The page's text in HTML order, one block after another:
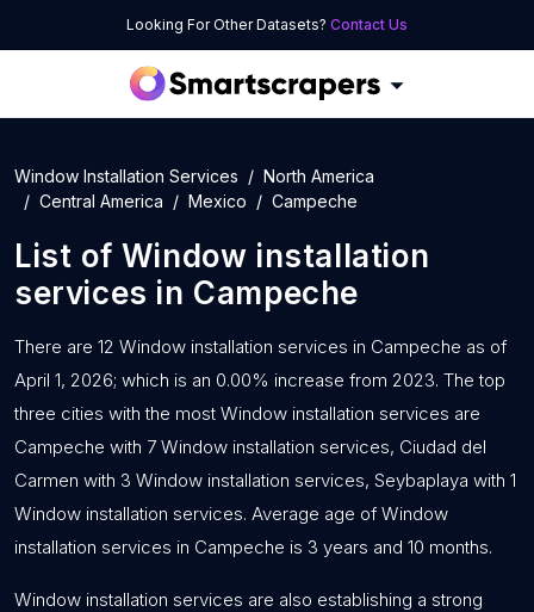
Looking For Other Datasets? Contact Us
Window Installation Services
North America
Central America
Mexico Campeche
List of Window installation
services in Campeche
There are 12 Window installation services in Campeche as of
April 1, 2026; which is an 0.00% increase from 2023. The top
three cities with the most Window installation services are
Campeche with 7 Window installation services, Ciudad del
Carmen with 3 Window installation services, Seybaplaya with 1
Window installation services. Average age of Window
installation services in Campeche is 3 years and 10 months.
Window installation services are also establishing a strong